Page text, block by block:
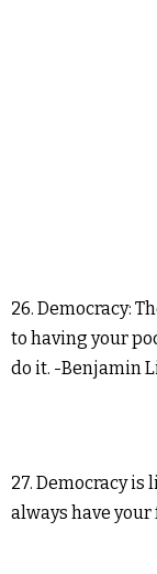
26. Democracy:
to having your
do it. -Benjamin
27. Democracy is
always have your